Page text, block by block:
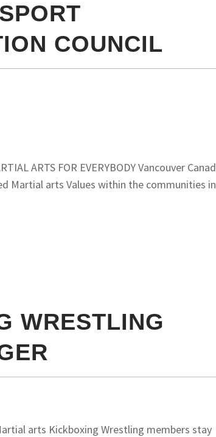
COUNCIL
ARTS FOR EVERYBODY Vancouver
Martial arts Values within the communities
WRESTLING
arts Kickboxing Wrestling members stay